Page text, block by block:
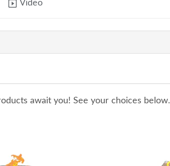
Video
await you! See your choices below.